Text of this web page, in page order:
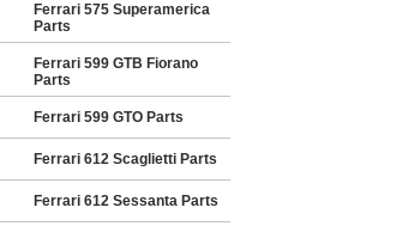
Ferrari 575 Superamerica
Parts
Ferrari 599 GTB Fiorano
Parts
Ferrari 599 GTO Parts
Ferrari 612 Scaglietti Parts
Ferrari 612 Sessanta Parts